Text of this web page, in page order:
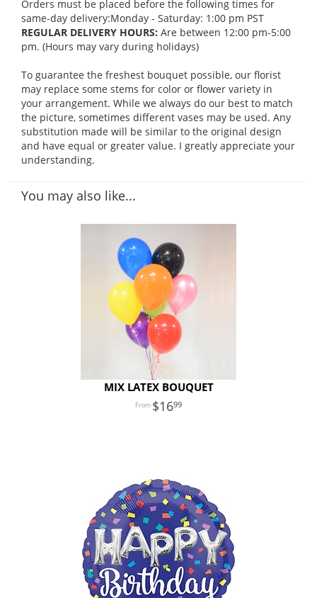
Orders must be placed before the following times for
same-day delivery:Monday - Saturday: 1:00 pm PST
REGULAR DELIVERY HOURS: Are between 12:00 pm-5:00
pm. (Hours may vary during holidays)
To guarantee the freshest bouquet possible, our florist
may replace some stems for color or flower variety in
your arrangement. While we always do our best to match
the picture, sometimes different vases may be used. Any
substitution made will be similar to the original design
and have equal or greater value. I greatly appreciate your
understanding.
You may also like...
MIX LATEX BOUQUET
1699